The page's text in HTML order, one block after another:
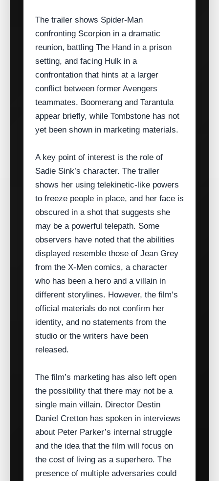
The trailer shows Spider‑Man
confronting Scorpion in a dramatic
reunion, battling The Hand in a prison
setting, and facing Hulk in a
confrontation that hints at a larger
conflict between former Avengers
teammates. Boomerang and Tarantula
appear briefly, while Tombstone has not
yet been shown in marketing materials.
A key point of interest is the role of
Sadie Sink’s character. The trailer
shows her using telekinetic‑like powers
to freeze people in place, and her face is
obscured in a shot that suggests she
may be a powerful telepath. Some
observers have noted that the abilities
displayed resemble those of Jean Grey
from the X‑Men comics, a character
who has been a hero and a villain in
different storylines. However, the film’s
official materials do not confirm her
identity, and no statements from the
studio or the writers have been
released.
The film’s marketing has also left open
the possibility that there may not be a
single main villain. Director Destin
Daniel Cretton has spoken in interviews
about Peter Parker’s internal struggle
and the idea that the film will focus on
the cost of living as a superhero. The
presence of multiple adversaries could